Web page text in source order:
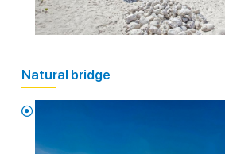
Natural bridge